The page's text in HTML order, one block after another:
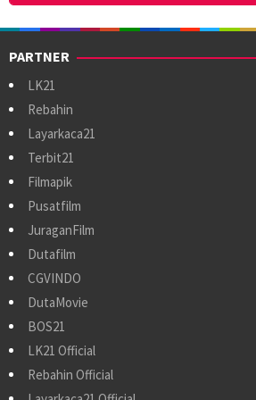
PARTNER
LK21
Rebahin
Layarkaca21
Terbit21
Filmapik
Pusatfilm
JuraganFilm
Dutafilm
CGVINDO
DutaMovie
BOS21
LK21 Official
Rebahin Official